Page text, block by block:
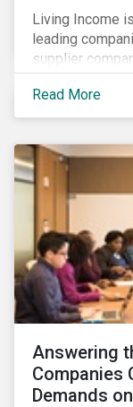
Living Income
leading
supplier
food supply
in their supply
improve their
Read More
Answering
Companies
Demands